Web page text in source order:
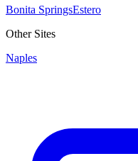
Bonita SpringsEstero
Other Sites
Naples